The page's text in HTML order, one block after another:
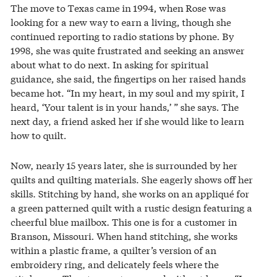
The move to Texas came in 1994, when Rose was
looking for a new way to earn a living, though she
continued reporting to radio stations by phone. By
1998, she was quite frustrated and seeking an answer
about what to do next. In asking for spiritual
guidance, she said, the fingertips on her raised hands
became hot. “In my heart, in my soul and my spirit, I
heard, ‘Your talent is in your hands,’ ” she says. The
next day, a friend asked her if she would like to learn
how to quilt.
Now, nearly 15 years later, she is surrounded by her
quilts and quilting materials. She eagerly shows off her
skills. Stitching by hand, she works on an appliqué for
a green patterned quilt with a rustic design featuring a
cheerful blue mailbox. This one is for a customer in
Branson, Missouri. When hand stitching, she works
within a plastic frame, a quilter’s version of an
embroidery ring, and delicately feels where the